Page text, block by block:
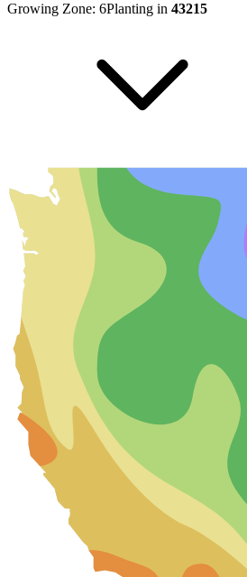
Growing Zone: 6Planting in 43215